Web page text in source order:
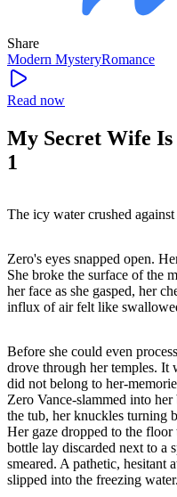
Share
Modern MysteryRomance
Read now
My Secret Wife
1
The icy water crushed against
Zero's eyes snapped open.
She broke the surface of the
her face as she gasped, her
influx of air felt like
Before she could even
drove through her temples. It
did not belong to her-
Zero Vance-slammed into
the tub, her knuckles turning
Her gaze dropped to the
bottle lay discarded next to a
smeared. A pathetic, hesitant
slipped into the freezing water.